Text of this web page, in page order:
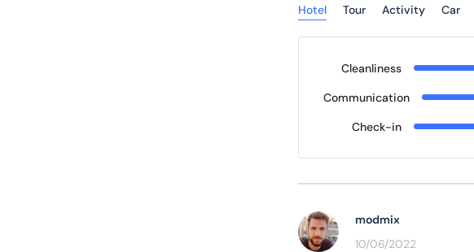
Hotel Tour Activity Car
Cleanliness
Communication
Check-in
modmix
10/06/2022